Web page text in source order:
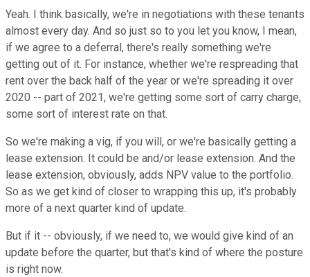
Yeah. I think basically, we're in negotiations with these tenants
almost every day. And so just so to you let you know, I mean,
if we agree to a deferral, there's really something we're
getting out of it. For instance, whether we're respreading that
rent over the back half of the year or we're spreading it over
2020 -- part of 2021, we're getting some sort of carry charge,
some sort of interest rate on that.
So we're making a vig, if you will, or we're basically getting a
lease extension. It could be and/or lease extension. And the
lease extension, obviously, adds NPV value to the portfolio.
So as we get kind of closer to wrapping this up, it's probably
more of a next quarter kind of update.
But if it -- obviously, if we need to, we would give kind of an
update before the quarter, but that's kind of where the posture
is right now.